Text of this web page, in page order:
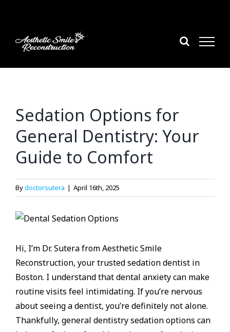
content
Sedation Options for
General Dentistry: Your
Guide to Comfort
Bydoctorsutera | April 16th, 2025
Hi, I’m Dr. Sutera from Aesthetic Smile
Reconstruction, your trusted sedation dentist in
Boston. I understand that dental anxiety can make
routine visits feel intimidating. If you’re nervous
about seeing a dentist, you’re definitely not alone.
Thankfully, general dentistry sedation options can